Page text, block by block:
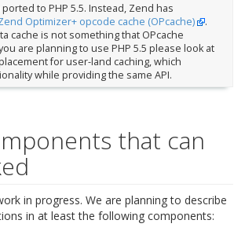
to PHP 5.5. Instead, Zend has
Optimizer+ opcode cache (OPcache)
.
cache is not something that OPcache
are planning to use PHP 5.5 please look at
for user-land caching, which
while providing the same API.
that can
in progress. We are planning to describe
in at least the following components: